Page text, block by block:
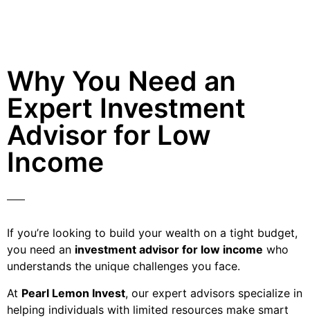
Why You Need an
Expert Investment
Advisor for Low
Income
If you’re looking to build your wealth on a tight budget,
you need an investment advisor for low income who
understands the unique challenges you face.
At Pearl Lemon Invest, our expert advisors specialize in
helping individuals with limited resources make smart